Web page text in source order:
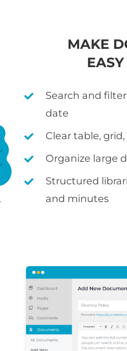
MAKE
Search and
date
Clear table,
Organize large
Structured
and minutes